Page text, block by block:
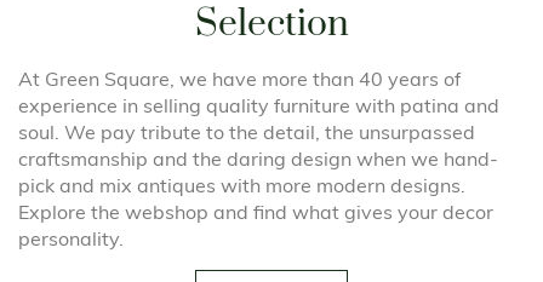
Selection
At Green Square, we have more than 40 years of
experience in selling quality furniture with patina and
soul. We pay tribute to the detail, the unsurpassed
craftsmanship and the daring design when we hand-
pick and mix antiques with more modern designs.
Explore the webshop and find what gives your decor
personality.